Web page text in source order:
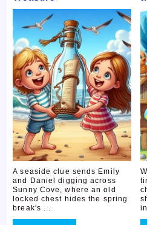
A seaside clue sends Emily
and Daniel digging across
Sunny Cove, where an old
locked chest hides the spring
break's ...